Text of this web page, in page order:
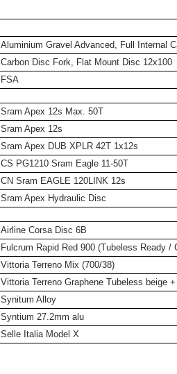
Aluminium Gravel Advanced, Full Internal
Carbon Disc Fork, Flat Mount Disc 12x100
FSA
Sram Apex 12s Max. 50T
Sram Apex 12s
Sram Apex DUB XPLR 42T 1x12s
CS PG1210 Sram Eagle 11-50T
CN Sram EAGLE 120LINK 12s
Sram Apex Hydraulic Disc
Airline Corsa Disc 6B
Fulcrum Rapid Red 900 (Tubeless Ready /
Vittoria Terreno Mix (700/38)
Vittoria Terreno Graphene Tubeless beige
Synitum Alloy
Syntium 27.2mm alu
Selle Italia Model X